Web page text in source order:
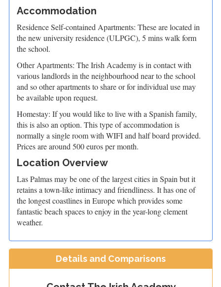
Accommodation
Residence Self-contained Apartments: These are located in
the new university residence (ULPGC), 5 mins walk form
the school.
Other Apartments: The Irish Academy is in contact with
various landlords in the neighbourhood near to the school
and so other apartments to share or for individual use may
be available upon request.
Homestay: If you would like to live with a Spanish family,
this is also an option. This type of accommodation is
normally a single room with WIFI and half board provided.
Prices are around 500 euros per month.
Location Overview
Las Palmas may be one of the largest cities in Spain but it
retains a town-like intimacy and friendliness. It has one of
the longest coastlines in Europe which provides some
fantastic beach spaces to enjoy in the year-long clement
weather.
Details and Comparisons